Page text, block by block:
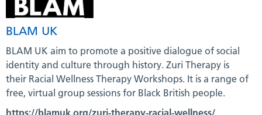
BLAM UK
BLAM UK aim to promote a positive dialogue of social
identity and culture through history. Zuri Therapy is
their Racial Wellness Therapy Workshops. It is a range of
free, virtual group sessions for Black British people.